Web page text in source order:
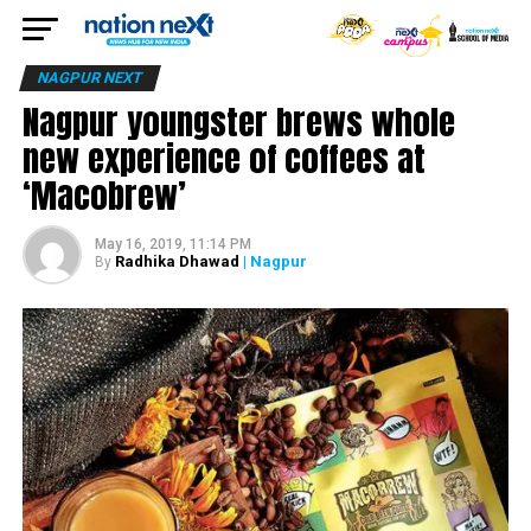
NAGPUR NEXT
Nagpur youngster brews whole
new experience of coffees at
‘Macobrew’
May 16, 2019, 11:14 PM
By Radhika Dhawad | Nagpur